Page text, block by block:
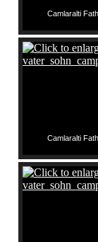
Camlaralti
Camlaralti